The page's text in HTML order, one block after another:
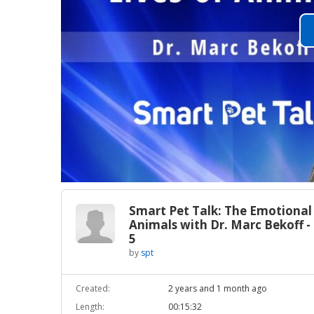
Smart Pet Talk: The
Animals with Dr. Marc Bekoff -
5
by spt
Created:
2 years and 1 month ago
Length:
00:15:32